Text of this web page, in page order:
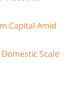
Capital Amid
Scale